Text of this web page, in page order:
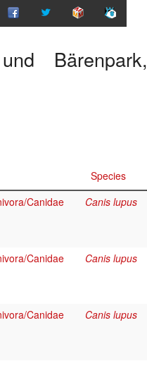
Bärenpark,
Species
Canidae Canis lupus
Canidae Canis lupus
Canidae Canis lupus